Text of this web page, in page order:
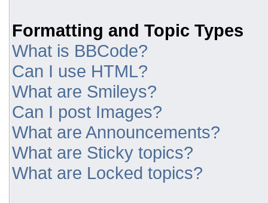
Formatting and Topic Types
What is BBCode?
Can I use HTML?
What are Smileys?
Can I post Images?
What are Announcements?
What are Sticky topics?
What are Locked topics?